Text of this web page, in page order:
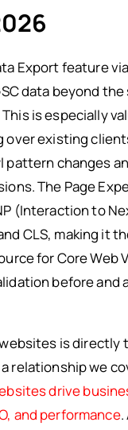
Export feature
data beyond
is especially
over existing
pattern changes
The Page
(Interaction to
CLS, making it
for Core Web
before and
is directly
relationship we
drive
and performance.